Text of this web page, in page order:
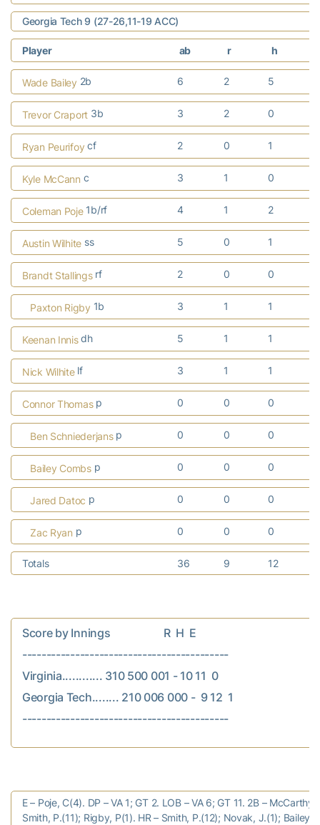
Georgia Tech 9 (27-26,11-19 ACC)
Player ab r h
Wade Bailey 2b 6 2 5
Trevor Craport 3b 3 2 0
Ryan Peurifoy cf 2 0 1
Kyle McCann c 3 1 0
Coleman Poje1b/rf 4 1 2
Austin Wilhite ss 5 0 1
Brandt Stallingsrf 2 0 0
Paxton Rigby 1b 3 1 1
Keenan Innisdh 5 1 1
Nick Wilhitelf 3 1 1
Connor Thomasp 0 0 0
Ben Schniederjansp 0 0 0
Bailey Combsp 0 0 0
Jared Datoc p 0 0 0
Zac Ryan p 0 0 0
Totals 36 9 12
Score by Innings                    R  H  E
-------------------------------------------
Virginia............ 310 500 001 - 10 11  0
Georgia Tech........ 210 006 000 -  9 12  1
-------------------------------------------
E – Poje, C(4). DP – VA 1; GT 2. LOB – VA 6; GT 11. 2B – McCarthy,
Smith, P.(11); Rigby, P(1). HR – Smith, P.(12); Novak, J.(1); Bailey,